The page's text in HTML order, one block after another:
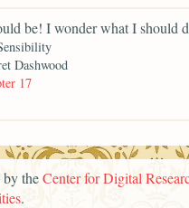
be! I wonder what I should
Dashwood
17
by theCenter for Digital
.